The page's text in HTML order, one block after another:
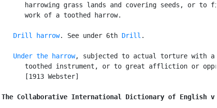
harrowing grass lands and covering seeds, or to
      work of a toothed harrow.
Drill harrow. See under 6th Drill .
Under the harrow, subjected to actual torture with a
toothed instrument, or to great affliction or
      [1913 Webster]
The Collaborative International Dictionary of English